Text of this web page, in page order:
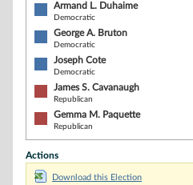
Armand L. Duhaime
Democratic
George A. Bruton
Democratic
Joseph Cote
Democratic
James S. Cavanaugh
Republican
Gemma M. Paquette
Republican
Actions
Download this Election